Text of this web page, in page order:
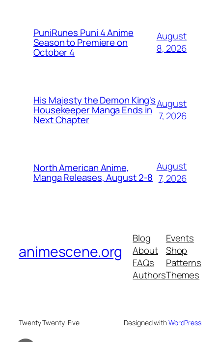
PuniRunes Puni 4 Anime
Season to Premiere on
October 4
August
8, 2026
His Majesty the Demon King's
Housekeeper Manga Ends in
Next Chapter
August
7, 2026
North American Anime,
Manga Releases, August 2-8
August
7, 2026
animescene.org
Blog
About
FAQs
Authors
Events
Shop
Patterns
Themes
Twenty Twenty-Five Designed withWordPress